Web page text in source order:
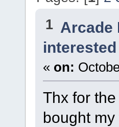
1 Arcade
« on:
Thx for
bought